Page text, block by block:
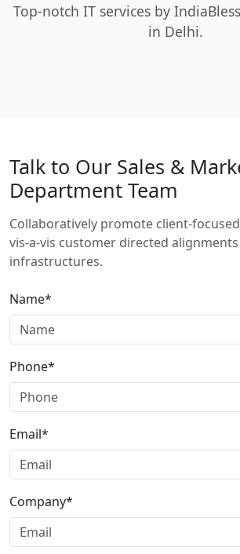
Top-notch IT services by
in Delhi.
Talk to Our Sales &
Department Team
Collaboratively promote client-
vis-a-vis customer directed
infrastructures.
Name*
Phone*
Email*
Company*